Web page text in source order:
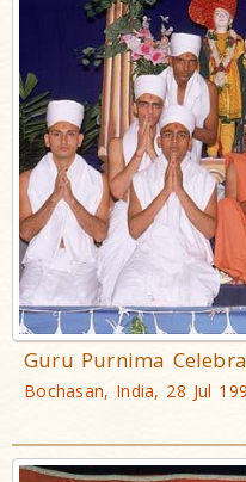
Guru Purnima
Bochasan, India, 28 Jul